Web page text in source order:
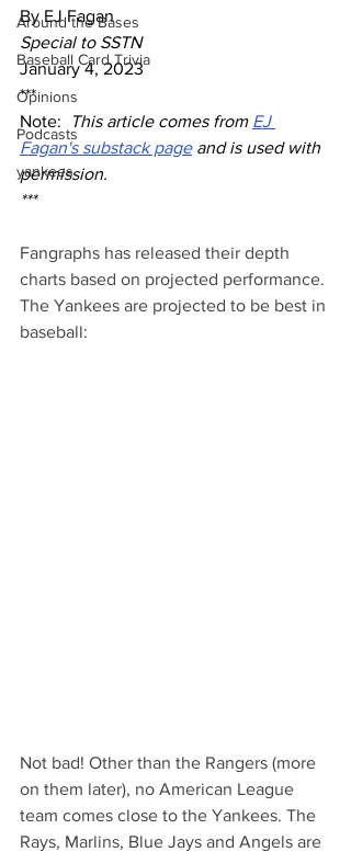
Around the Bases
Baseball Card Trivia
Opinions
Podcasts
yankees
By EJ Fagan
Special to SSTN
January 4, 2023
***
Note:
This article comes from EJ
Fagan's substack page and is used with
permission.
***
Fangraphs has released their depth
charts based on projected performance.
The Yankees are projected to be best in
baseball:
Not bad! Other than the Rangers (more
on them later), no American League
team comes close to the Yankees. The
Rays, Marlins, Blue Jays and Angels are